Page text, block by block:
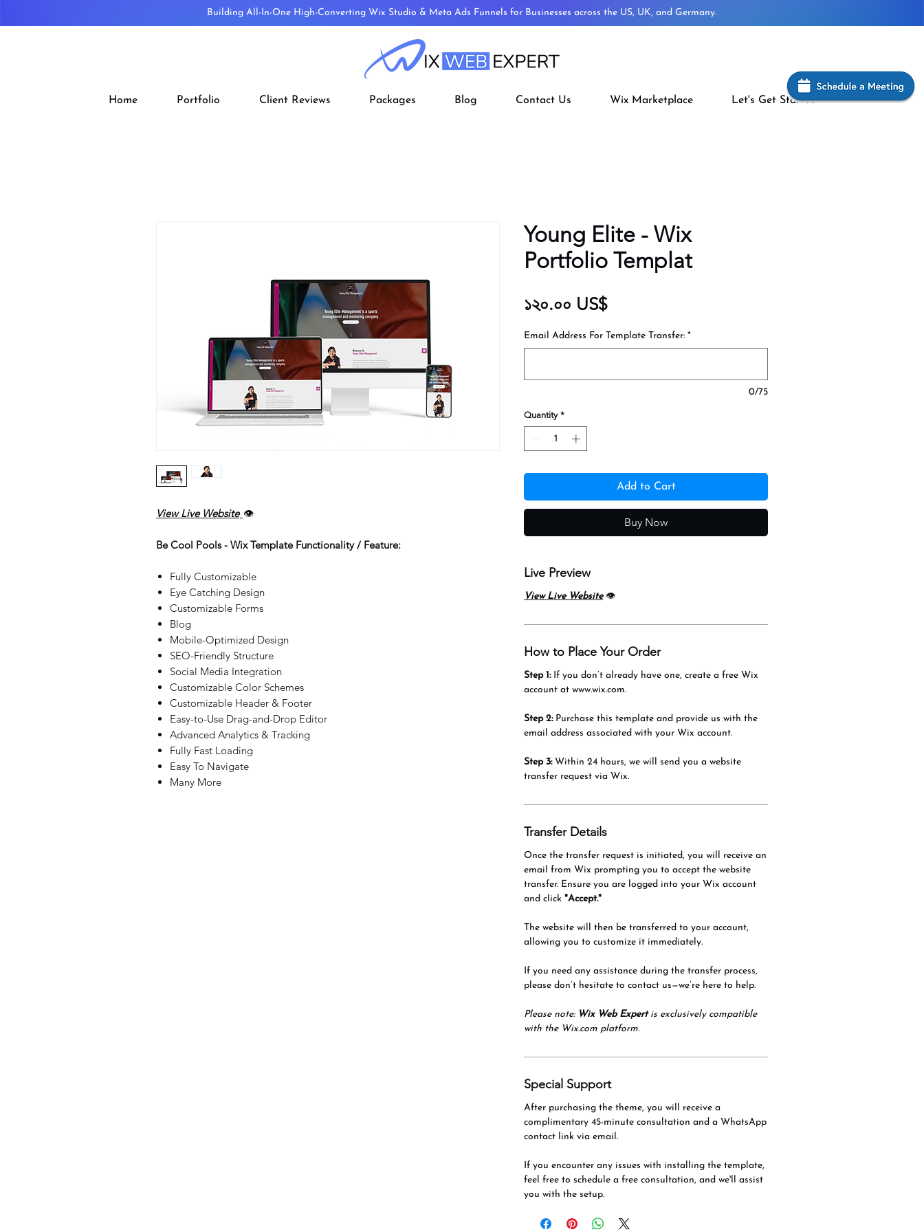
Building All-In-One High-Converting Wix Studio & Meta Ads Funnels for Businesses across the US, UK, and Germany.
Home Portfolio Client Reviews Packages Blog Contact Us Wix Marketplace Let's Get Started
View Live Website 👁️
Be Cool Pools - Wix Template Functionality / Feature:
Fully Customizable
Eye Catching Design
Customizable Forms
Blog
Mobile-Optimized Design
SEO-Friendly Structure
Social Media Integration
Customizable Color Schemes
Customizable Header & Footer
Easy-to-Use Drag-and-Drop Editor
Advanced Analytics & Tracking
Fully Fast Loading
Easy To Navigate
Many More
Young Elite - Wix
Portfolio Templat
১২০.০০ US$Price
Email Address For Template Transfer: *
0/75
Quantity *
Add to Cart
Buy Now
Live Preview
View Live Website 👁️
How to Place Your Order
Step 1:If you don’t already have one, create a free Wix
account at www.wix.com.
Step 2:Purchase this template and provide us with the
email address associated with your Wix account.
Step 3:Within 24 hours, we will send you a website
transfer request via Wix.
Transfer Details
Once the transfer request is initiated, you will receive an
email from Wix prompting you to accept the website
transfer. Ensure you are logged into your Wix account
and click "Accept."
The website will then be transferred to your account,
allowing you to customize it immediately.
If you need any assistance during the transfer process,
please don’t hesitate to contact us—we’re here to help.
Please note: Wix Web Expertis exclusively compatible
with the Wix.com platform.
Special Support
After purchasing the theme, you will receive a
complimentary 45-minute consultation and a WhatsApp
contact link via email.
If you encounter any issues with installing the template,
feel free to schedule a free consultation, and we'll assist
you with the setup.